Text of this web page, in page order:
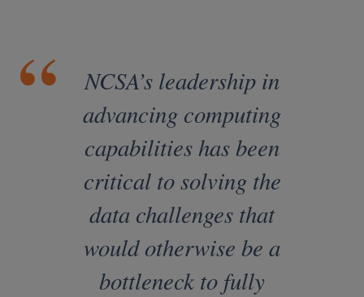
NCSA’s leadership in
advancing computing
capabilities has been
critical to solving the
data challenges that
would otherwise be a
bottleneck to fully